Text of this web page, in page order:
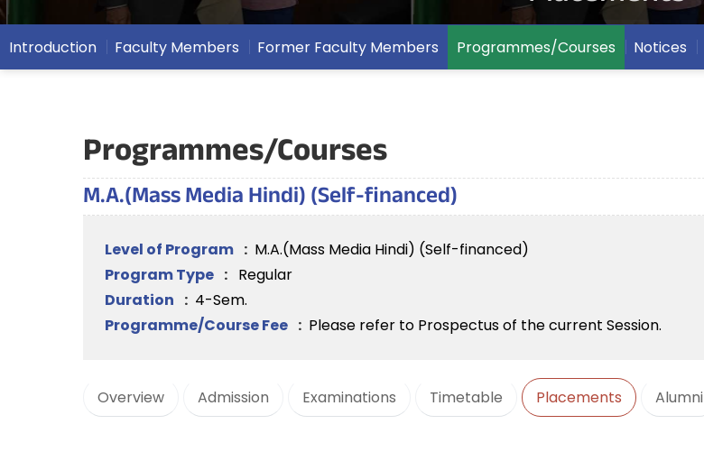
Introduction Faculty Members Former Faculty Members Programmes/Courses Notices
Programmes/Courses
M.A.(Mass Media Hindi) (Self-financed)
Level of Program : M.A.(Mass Media Hindi) (Self-financed)
Program Type : Regular
Duration : 4-Sem.
Programme/Course Fee : Please refer to Prospectus of the current Session.
Overview Admission Examinations Timetable Placements Alumni